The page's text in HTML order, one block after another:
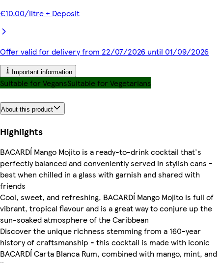
€10.00/litre + Deposit
Offer valid for delivery from 22/07/2026 until 01/09/2026
Important information
Suitable for VegansSuitable for Vegetarians
About this product
Highlights
BACARDÍ Mango Mojito is a ready-to-drink cocktail that's
perfectly balanced and conveniently served in stylish cans -
best when chilled in a glass with garnish and shared with
friends
Cool, sweet, and refreshing, BACARDÍ Mango Mojito is full of
vibrant, tropical flavour and is a great way to conjure up the
sun-soaked atmosphere of the Caribbean
Discover the unique richness stemming from a 160-year
history of craftsmanship - this cocktail is made with iconic
BACARDÍ Carta Blanca Rum, combined with mango, mint, and